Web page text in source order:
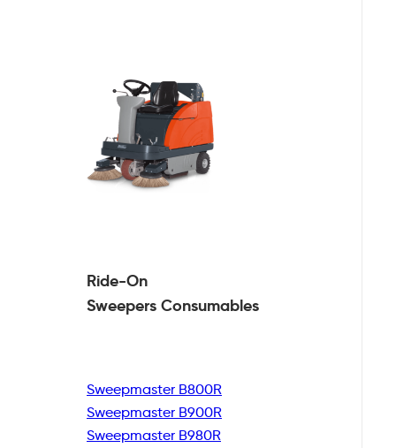
Ride-On
Sweepers Consumables
Sweepmaster B800R
Sweepmaster B900R
Sweepmaster B980R